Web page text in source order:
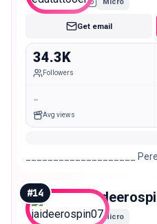
Get email
34.3K
Followers
-
Avg views
____________________
#14
Micro